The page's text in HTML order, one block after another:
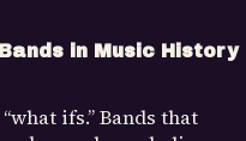
in Music History
ifs.” Bands that